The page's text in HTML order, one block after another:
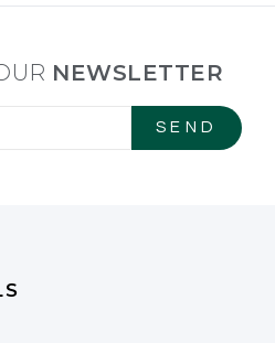
NEWSLETTER